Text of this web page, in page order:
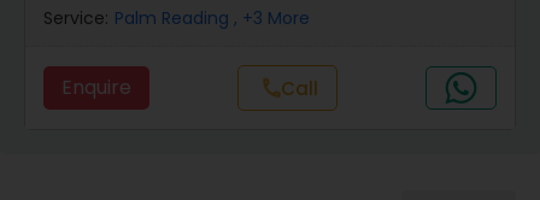
Hindu Wedding Officiant
Service: Palm Reading , +3 More
Enquire callCall